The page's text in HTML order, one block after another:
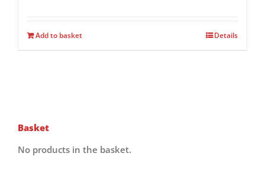
Add to basket Details
Basket
No products in the basket.